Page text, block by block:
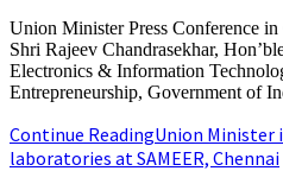
Union Minister Press Conference
Shri Rajeev Chandrasekhar,
Electronics & Information
Entrepreneurship, Government of
Continue ReadingUnion Minister
laboratories at SAMEER, Chennai